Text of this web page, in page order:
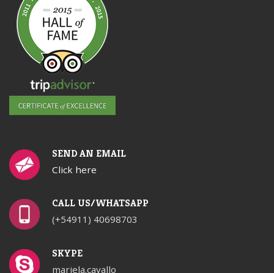
SEND AN EMAIL
Click here
CALL US/WHATSAPP
(+54911) 40698703
SKYPE
mariela.cavallo